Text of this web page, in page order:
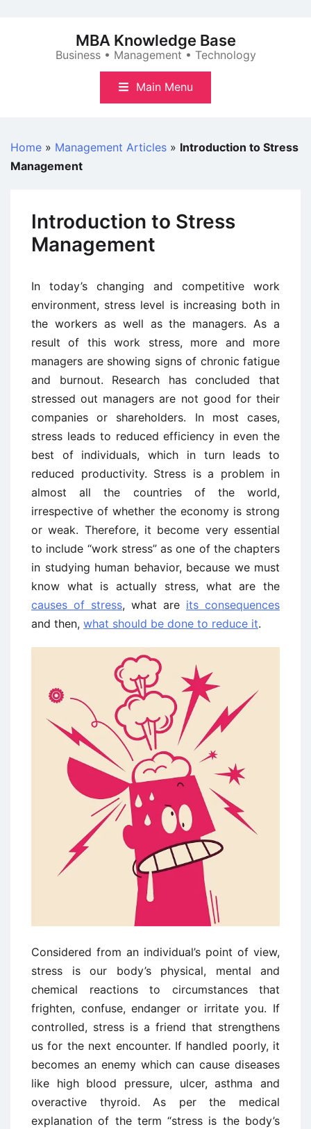
MBA Knowledge Base
Business • Management • Technology
Main Menu
Home » Management Articles » Introduction to Stress
Management
Introduction to Stress
Management
In today’s changing and competitive work
environment, stress level is increasing both in
the workers as well as the managers. As a
result of this work stress, more and more
managers are showing signs of chronic fatigue
and burnout. Research has concluded that
stressed out managers are not good for their
companies or shareholders. In most cases,
stress leads to reduced efficiency in even the
best of individuals, which in turn leads to
reduced productivity. Stress is a problem in
almost all the countries of the world,
irrespective of whether the economy is strong
or weak. Therefore, it become very essential
to include “work stress” as one of the chapters
in studying human behavior, because we must
know what is actually stress, what are the
causes of stress, what are its consequences
and then, what should be done to reduce it.
Considered from an individual’s point of view,
stress is our body’s physical, mental and
chemical reactions to circumstances that
frighten, confuse, endanger or irritate you. If
controlled, stress is a friend that strengthens
us for the next encounter. If handled poorly, it
becomes an enemy which can cause diseases
like high blood pressure, ulcer, asthma and
overactive thyroid. As per the medical
explanation of the term “stress is the body’s